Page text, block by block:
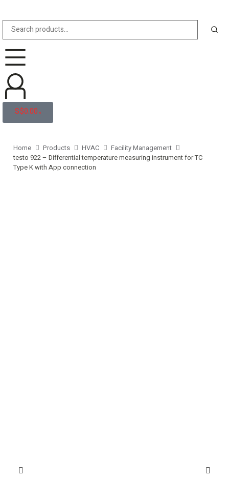
S$0.00 0
Home Products HVAC
Facility Management
testo 922 – Differential temperature measuring instrument for TC
Type K with App connection